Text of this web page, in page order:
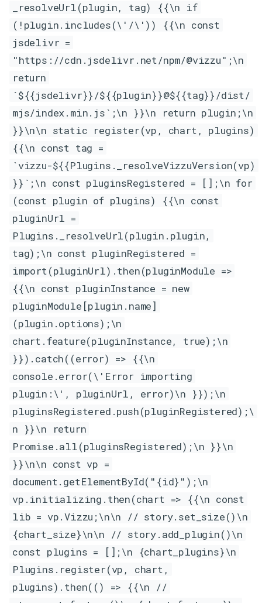
_resolveUrl(plugin, tag) {{\n if
(!plugin.includes(\'/\')) {{\n const
jsdelivr =
"https://cdn.jsdelivr.net/npm/@vizzu";\n
return
`${{jsdelivr}}/${{plugin}}@${{tag}}/dist/
mjs/index.min.js`;\n }}\n return plugin;\n
}}\n\n static register(vp, chart, plugins)
{{\n const tag =
`vizzu-${{Plugins._resolveVizzuVersion(vp)
}}`;\n const pluginsRegistered = [];\n for
(const plugin of plugins) {{\n const
pluginUrl =
Plugins._resolveUrl(plugin.plugin,
tag);\n const pluginRegistered =
import(pluginUrl).then(pluginModule =>
{{\n const pluginInstance = new
pluginModule[plugin.name]
(plugin.options);\n
chart.feature(pluginInstance, true);\n
}}).catch((error) => {{\n
console.error(\'Error importing
plugin:\', pluginUrl, error)\n }});\n
pluginsRegistered.push(pluginRegistered);\
n }}\n return
Promise.all(pluginsRegistered);\n }}\n
}}\n\n const vp =
document.getElementById("{id}");\n
vp.initializing.then(chart => {{\n const
lib = vp.Vizzu;\n\n // story.set_size()\n
{chart_size}\n\n // story.add_plugin()\n
const plugins = [];\n {chart_plugins}\n
Plugins.register(vp, chart,
plugins).then(() => {{\n //